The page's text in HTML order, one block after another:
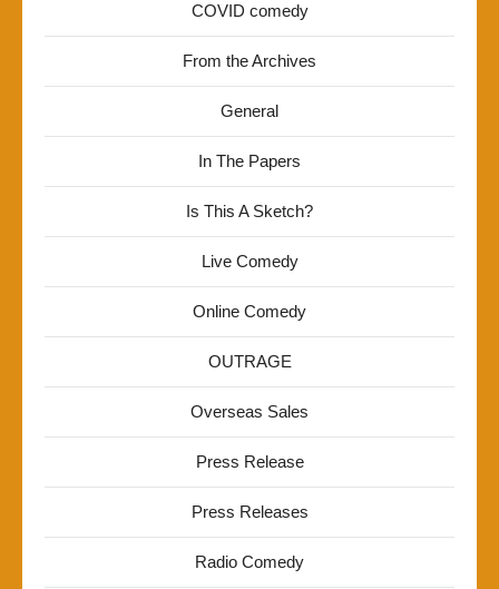
COVID comedy
From the Archives
General
In The Papers
Is This A Sketch?
Live Comedy
Online Comedy
OUTRAGE
Overseas Sales
Press Release
Press Releases
Radio Comedy